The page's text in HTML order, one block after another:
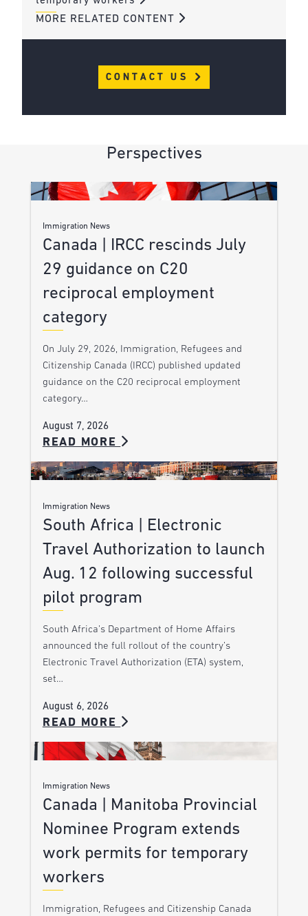
MORE RELATED CONTENT
CONTACT US
Perspectives
Immigration News
Canada | IRCC rescinds July
29 guidance on C20
reciprocal employment
category
On July 29, 2026, Immigration, Refugees and
Citizenship Canada (IRCC) published updated
guidance on the C20 reciprocal employment
category…
August 7, 2026
READ MORE
Immigration News
South Africa | Electronic
Travel Authorization to launch
Aug. 12 following successful
pilot program
South Africa’s Department of Home Affairs
announced the full rollout of the country’s
Electronic Travel Authorization (ETA) system,
set…
August 6, 2026
READ MORE
Immigration News
Canada | Manitoba Provincial
Nominee Program extends
work permits for temporary
workers
Immigration, Refugees and Citizenship Canada